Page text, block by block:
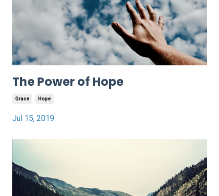
The Power of Hope
Grace Hope
Jul 15, 2019